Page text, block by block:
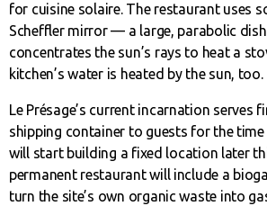
for cuisine solaire. The restaurant uses
Scheffler mirror — a large, parabolic
concentrates the sun’s rays to heat a
kitchen’s water is heated by the sun, too.
Le Présage’s current incarnation serves
shipping container to guests for the time
will start building a fixed location later
permanent restaurant will include a
turn the site’s own organic waste into